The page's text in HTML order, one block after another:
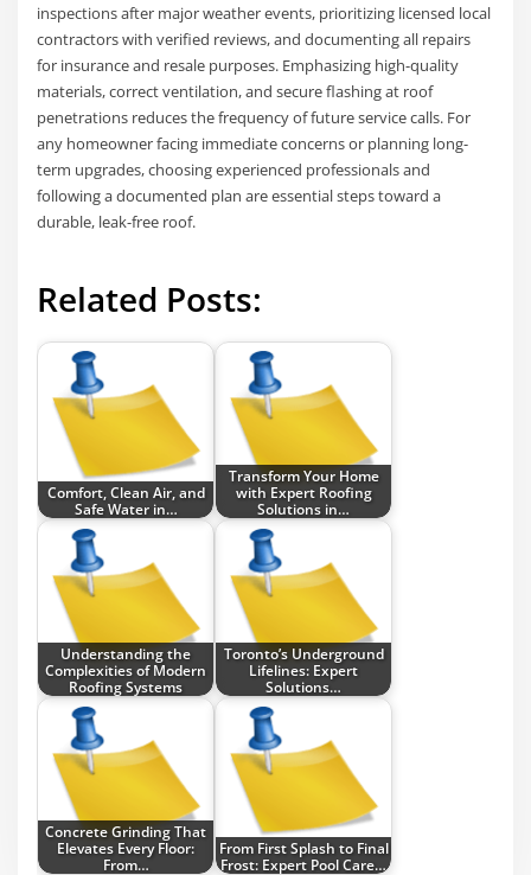
inspections after major weather events, prioritizing licensed local
contractors with verified reviews, and documenting all repairs
for insurance and resale purposes. Emphasizing high-quality
materials, correct ventilation, and secure flashing at roof
penetrations reduces the frequency of future service calls. For
any homeowner facing immediate concerns or planning long-
term upgrades, choosing experienced professionals and
following a documented plan are essential steps toward a
durable, leak-free roof.
Related Posts:
Comfort, Clean Air, and
Safe Water in…
Transform Your Home
with Expert Roofing
Solutions in…
Understanding the
Complexities of Modern
Roofing Systems
Toronto’s Underground
Lifelines: Expert
Solutions…
Concrete Grinding That
Elevates Every Floor:
From…
From First Splash to Final
Frost: Expert Pool Care…